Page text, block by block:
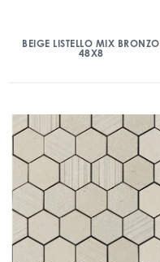
BEIGE LISTELLO MIX BRONZO
48X8